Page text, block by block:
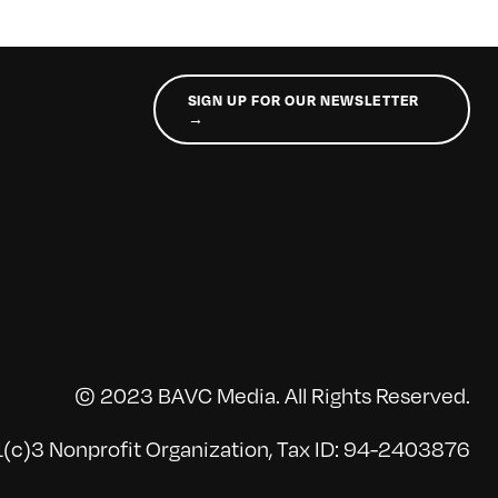
SIGN UP FOR OUR NEWSLETTER
→
© 2023 BAVC Media. All Rights Reserved.
Nonprofit Organization, Tax ID: 94-2403876